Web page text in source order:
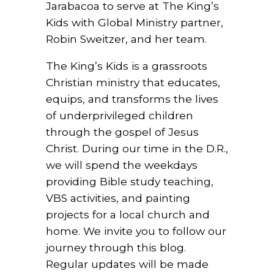
Jarabacoa to serve at The King’s
Kids with Global Ministry partner,
Robin Sweitzer, and her team.
The King’s Kids is a grassroots
Christian ministry that educates,
equips, and transforms the lives
of underprivileged children
through the gospel of Jesus
Christ. During our time in the D.R.,
we will spend the weekdays
providing Bible study teaching,
VBS activities, and painting
projects for a local church and
home. We invite you to follow our
journey through this blog.
Regular updates will be made